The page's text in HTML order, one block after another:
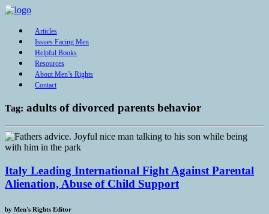
Articles
Issues Facing Men
Helpful Books
Resources
About Men’s Rights
Contact
Tag: adults of divorced parents behavior
Italy Leading International Fight Against Parental
Alienation, Abuse of Child Support
by Men's Rights Editor